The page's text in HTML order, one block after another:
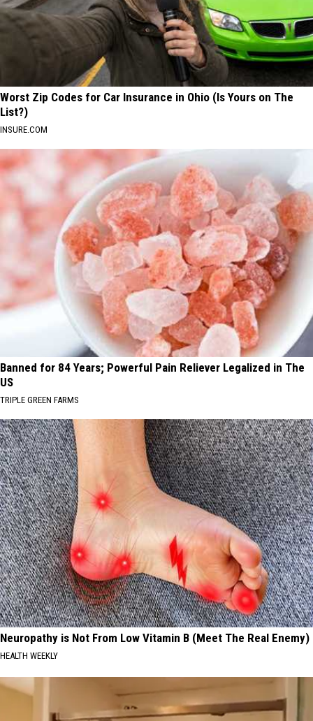
Worst Zip Codes for Car Insurance in Ohio (Is Yours on The
List?)
INSURE.COM
Banned for 84 Years; Powerful Pain Reliever Legalized in The
US
TRIPLE GREEN FARMS
Neuropathy is Not From Low Vitamin B (Meet The Real Enemy)
HEALTH WEEKLY